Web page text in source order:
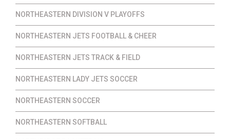
NORTHEASTERN DIVISION V PLAYOFFS
NORTHEASTERN JETS FOOTBALL & CHEER
NORTHEASTERN JETS TRACK & FIELD
NORTHEASTERN LADY JETS SOCCER
NORTHEASTERN SOCCER
NORTHEASTERN SOFTBALL